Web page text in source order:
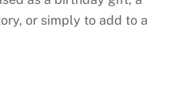
or simply to add to a